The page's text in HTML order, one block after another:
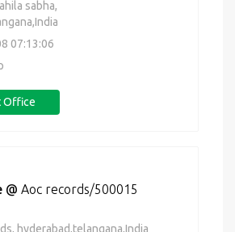
sabha,
07:13:06
Office
@ Aoc records/500015
hyderabad,telangana,India